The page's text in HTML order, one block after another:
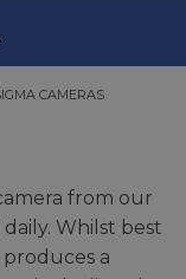
CAMERAS
CAMERAS
from our
Whilst best
a